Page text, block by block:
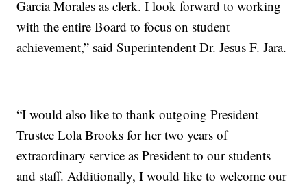
Garcia Morales as clerk. I look forward to working
with the entire Board to focus on student
achievement,” said Superintendent Dr. Jesus F. Jara.
“I would also like to thank outgoing President
Trustee Lola Brooks for her two years of
extraordinary service as President to our students
and staff. Additionally, I would like to welcome our